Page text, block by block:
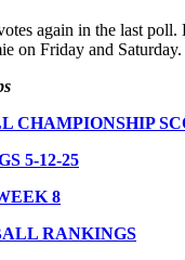
again in the last
on Friday and Saturday.
CHAMPIONSHIP
5-12-25
8
RANKINGS